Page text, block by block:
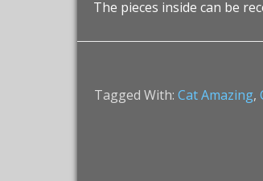
The pieces inside can be
Tagged With: Cat Amazing,